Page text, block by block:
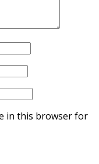
in this browser for